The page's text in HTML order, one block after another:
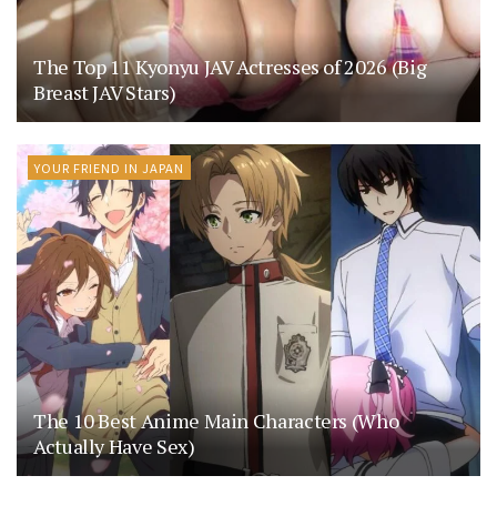
The Top 11 Kyonyu JAV Actresses of 2026 (Big
Breast JAV Stars)
YOUR FRIEND IN JAPAN
The 10 Best Anime Main Characters (Who
Actually Have Sex)